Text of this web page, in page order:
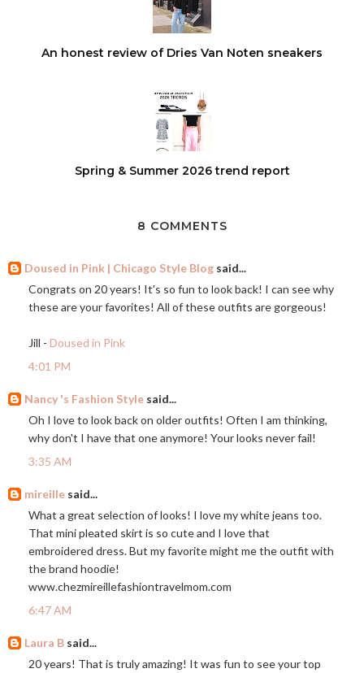
An honest review of Dries Van Noten sneakers
Spring & Summer 2026 trend report
8 COMMENTS
Doused in Pink | Chicago Style Blog said...
Congrats on 20 years! It's so fun to look back! I can see why
these are your favorites! All of these outfits are gorgeous!
Jill - Doused in Pink
4:01 PM
Nancy 's Fashion Style said...
Oh I love to look back on older outfits! Often I am thinking,
why don't I have that one anymore! Your looks never fail!
3:35 AM
mireille said...
What a great selection of looks! I love my white jeans too.
That mini pleated skirt is so cute and I love that
embroidered dress. But my favorite might me the outfit with
the brand hoodie!
www.chezmireillefashiontravelmom.com
6:47 AM
Laura B said...
20 years! That is truly amazing! It was fun to see your top